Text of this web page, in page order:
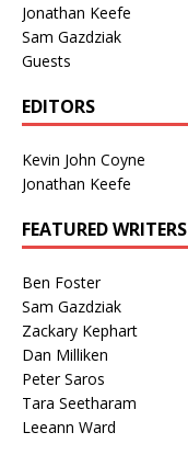
Jonathan Keefe
Sam Gazdziak
Guests
EDITORS
Kevin John Coyne
Jonathan Keefe
FEATURED WRITERS
Ben Foster
Sam Gazdziak
Zackary Kephart
Dan Milliken
Peter Saros
Tara Seetharam
Leeann Ward